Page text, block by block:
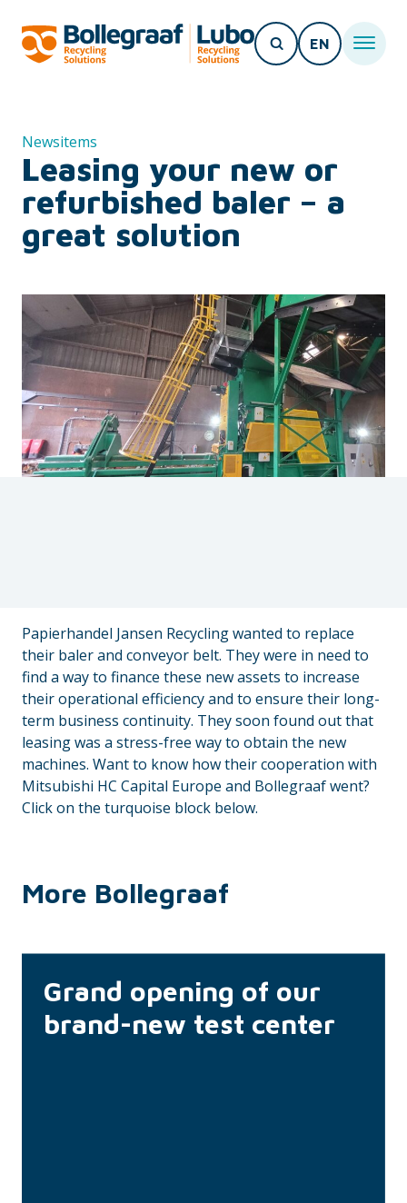
EN
Newsitems
Leasing your new or
refurbished baler – a
great solution
Papierhandel Jansen Recycling wanted to replace
their baler and conveyor belt. They were in need to
find a way to finance these new assets to increase
their operational efficiency and to ensure their long-
term business continuity. They soon found out that
leasing was a stress-free way to obtain the new
machines. Want to know how their cooperation with
Mitsubishi HC Capital Europe and Bollegraaf went?
Click on the turquoise block below.
More Bollegraaf
Grand opening of our
brand-new test center